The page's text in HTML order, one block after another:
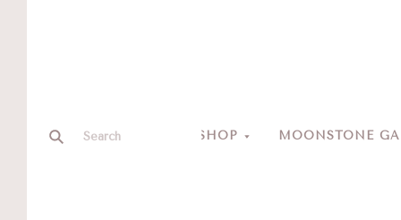
SHOP MOONSTONE